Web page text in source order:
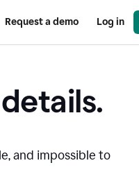
Request a demo Log in
and impossible to